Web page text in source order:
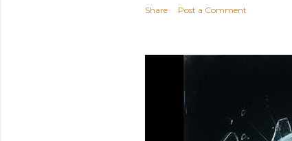
Share Post a Comment